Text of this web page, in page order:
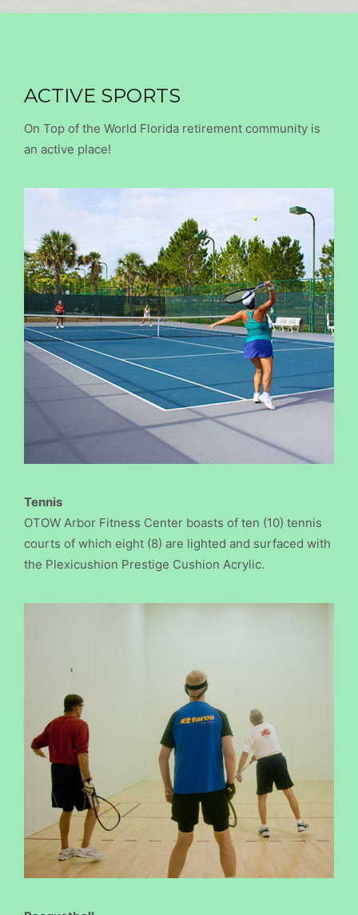
ACTIVE SPORTS
On Top of the World Florida retirement community is
an active place!
Tennis
OTOW Arbor Fitness Center boasts of ten (10) tennis
courts of which eight (8) are lighted and surfaced with
the Plexicushion Prestige Cushion Acrylic.